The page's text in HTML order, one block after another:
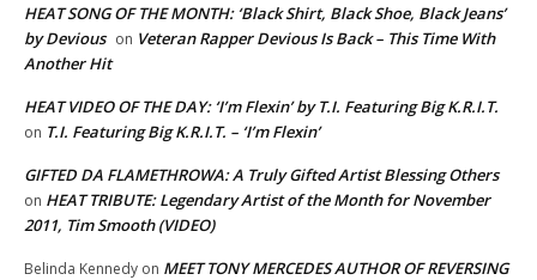
HEAT SONG OF THE MONTH: ‘Black Shirt, Black Shoe, Black Jeans’
by Devious on Veteran Rapper Devious Is Back – This Time With
Another Hit
HEAT VIDEO OF THE DAY: ‘I’m Flexin’ by T.I. Featuring Big K.R.I.T.
on T.I. Featuring Big K.R.I.T. – ‘I’m Flexin’
GIFTED DA FLAMETHROWA: A Truly Gifted Artist Blessing Others
on HEAT TRIBUTE: Legendary Artist of the Month for November
2011, Tim Smooth (VIDEO)
Belinda Kennedy on MEET TONY MERCEDES AUTHOR OF REVERSING